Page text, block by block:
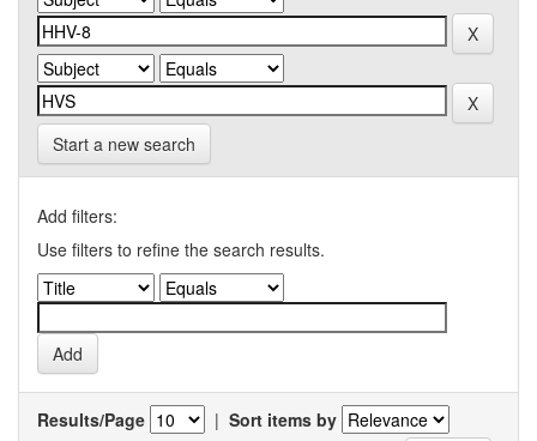
Start a new search
Add filters:
Use filters to refine the search results.
Results/Page | Sort items by